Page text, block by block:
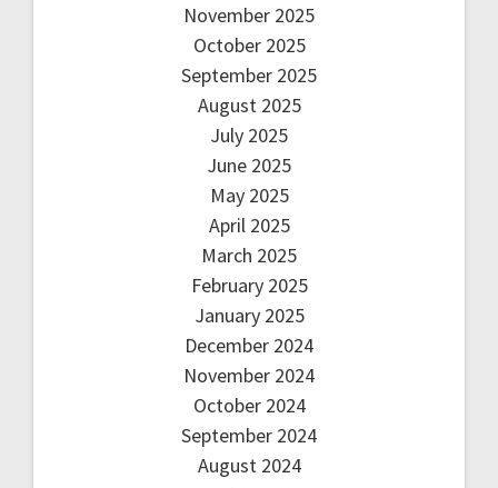
November 2025
October 2025
September 2025
August 2025
July 2025
June 2025
May 2025
April 2025
March 2025
February 2025
January 2025
December 2024
November 2024
October 2024
September 2024
August 2024